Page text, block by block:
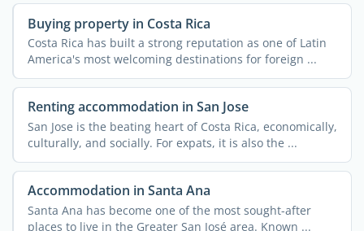
Buying property in Costa Rica
Costa Rica has built a strong reputation as one of Latin
America's most welcoming destinations for foreign ...
Renting accommodation in San Jose
San Jose is the beating heart of Costa Rica, economically,
culturally, and socially. For expats, it is also the ...
Accommodation in Santa Ana
Santa Ana has become one of the most sought-after
places to live in the Greater San José area. Known ...